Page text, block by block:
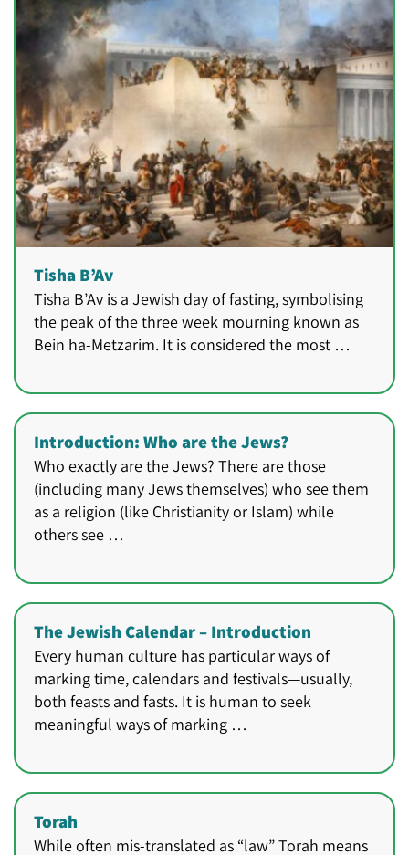
Tisha B’Av
Tisha B’Av is a Jewish day of fasting, symbolising
the peak of the three week mourning known as
Bein ha-Metzarim. It is considered the most …
Introduction: Who are the Jews?
Who exactly are the Jews? There are those
(including many Jews themselves) who see them
as a religion (like Christianity or Islam) while
others see …
The Jewish Calendar – Introduction
Every human culture has particular ways of
marking time, calendars and festivals—usually,
both feasts and fasts. It is human to seek
meaningful ways of marking …
Torah
While often mis-translated as “law” Torah means